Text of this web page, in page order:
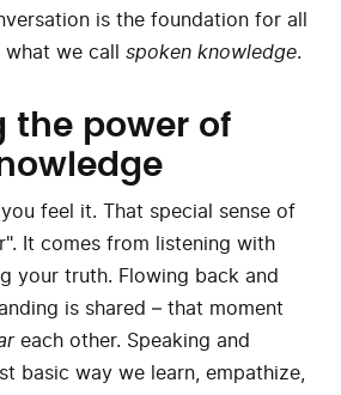
is the foundation for all
we call spoken knowledge.
the power of
feel it. That special sense of
It comes from listening with
your truth. Flowing back and
is shared – that moment
each other. Speaking and
basic way we learn, empathize,